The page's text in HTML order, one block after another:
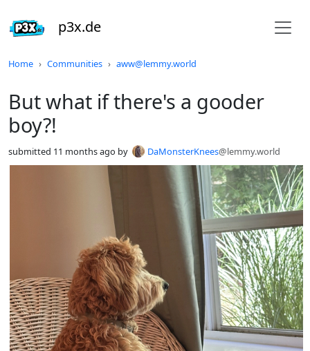
p3x.de
Home Communities aww@lemmy.world
But what if there's a gooder
boy?!
submitted 11 months ago by DaMonsterKnees@lemmy.world
Do not click this